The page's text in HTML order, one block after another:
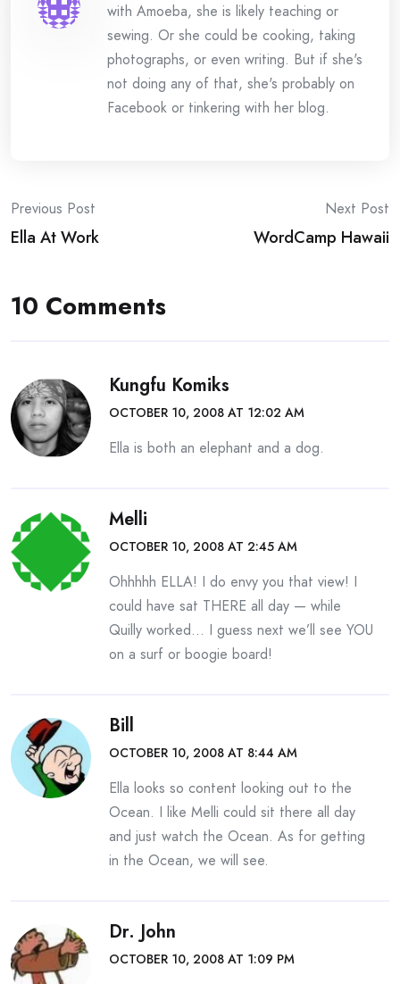
with Amoeba, she is likely teaching or
sewing. Or she could be cooking, taking
photographs, or even writing. But if she's
not doing any of that, she's probably on
Facebook or tinkering with her blog.
Post
navigation
Previous Post
Ella At Work
Next Post
WordCamp Hawaii
10 Comments
Kungfu Komiks
OCTOBER 10, 2008 AT 12:02 AM
Ella is both an elephant and a dog.
Melli
OCTOBER 10, 2008 AT 2:45 AM
Ohhhhh ELLA! I do envy you that view! I
could have sat THERE all day — while
Quilly worked… I guess next we’ll see YOU
on a surf or boogie board!
Bill
OCTOBER 10, 2008 AT 8:44 AM
Ella looks so content looking out to the
Ocean. I like Melli could sit there all day
and just watch the Ocean. As for getting
in the Ocean, we will see.
Dr. John
OCTOBER 10, 2008 AT 1:09 PM